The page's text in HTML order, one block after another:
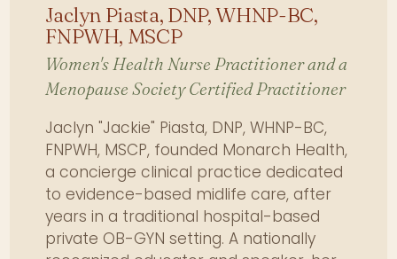
Assess pelvic floor, bladder, and
bowel dysfunction using
evidence-based screening tools.
Formulate trauma-informed
pelvic health concerns.
Manage pharmacologic options
for pelvic and urogenital
conditions, including
contraindications.
Design fertility and infertility care
Jaclyn Piasta, DNP, WHNP-BC,
FNPWH, MSCP
Women's Health Nurse Practitioner and a
Menopause Society Certified Practitioner
Jaclyn "Jackie" Piasta, DNP, WHNP-BC,
FNPWH, MSCP, founded Monarch Health,
a concierge clinical practice dedicated
to evidence-based midlife care, after
years in a traditional hospital-based
private OB-GYN setting. A nationally